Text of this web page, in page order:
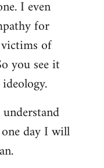
I even
for
of
you see it
day I will